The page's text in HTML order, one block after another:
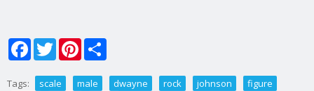
FacebookTwitterPinterest
Tags: scale male dwayne rock johnson
figure